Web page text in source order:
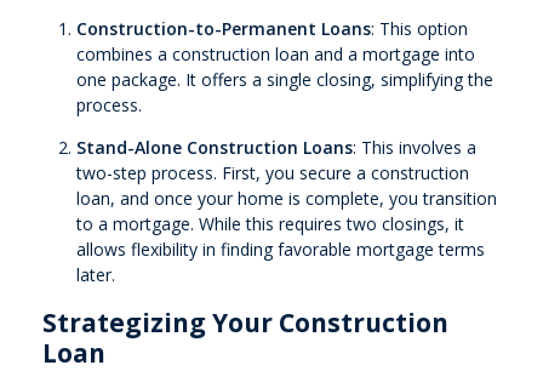
Construction-to-Permanent Loans: This option
combines a construction loan and a mortgage into
one package. It offers a single closing, simplifying the
process.
Stand-Alone Construction Loans: This involves a
two-step process. First, you secure a construction
loan, and once your home is complete, you transition
to a mortgage. While this requires two closings, it
allows flexibility in finding favorable mortgage terms
later.
Strategizing Your Construction
Loan